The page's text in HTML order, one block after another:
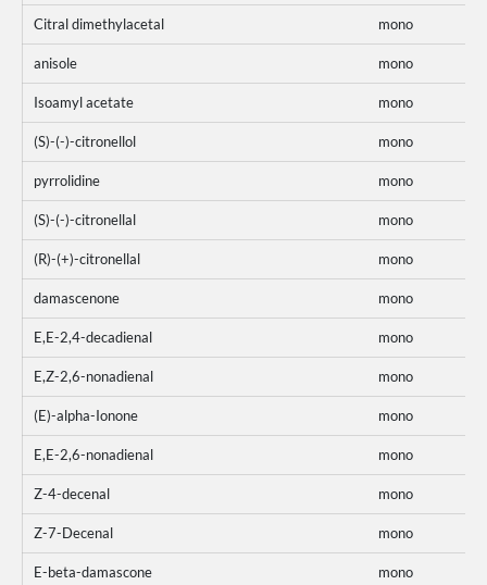
Citral dimethylacetal mono
anisole mono
Isoamyl acetate mono
(S)-(-)-citronellol mono
pyrrolidine mono
(S)-(-)-citronellal mono
(R)-(+)-citronellal mono
damascenone mono
E,E-2,4-decadienal mono
E,Z-2,6-nonadienal mono
(E)-alpha-Ionone mono
E,E-2,6-nonadienal mono
Z-4-decenal mono
Z-7-Decenal mono
E-beta-damascone mono